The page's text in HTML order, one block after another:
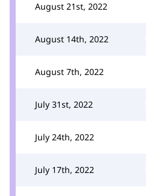
August 21st, 2022
August 14th, 2022
August 7th, 2022
July 31st, 2022
July 24th, 2022
July 17th, 2022